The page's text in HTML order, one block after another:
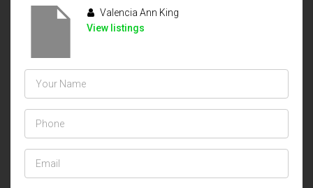
Valencia Ann King
View listings